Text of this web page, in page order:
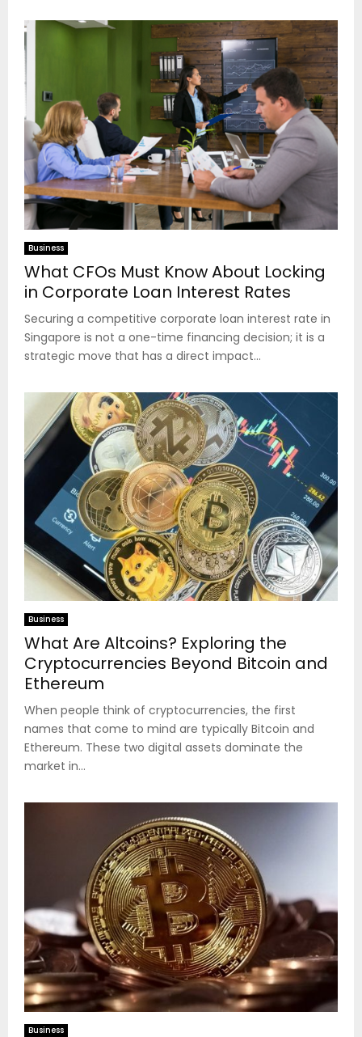
Business
What CFOs Must Know About Locking
in Corporate Loan Interest Rates
Securing a competitive corporate loan interest rate in
Singapore is not a one-time financing decision; it is a
strategic move that has a direct impact...
Business
What Are Altcoins? Exploring the
Cryptocurrencies Beyond Bitcoin and
Ethereum
When people think of cryptocurrencies, the first
names that come to mind are typically Bitcoin and
Ethereum. These two digital assets dominate the
market in...
Business